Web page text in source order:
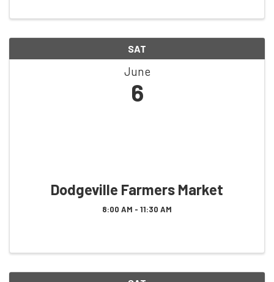
SAT
June
6
Dodgeville Farmers Market
8:00 AM - 11:30 AM